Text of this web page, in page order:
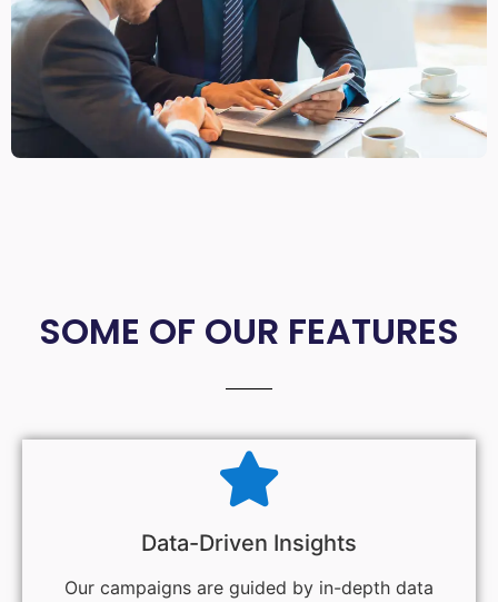
SOME OF OUR FEATURES
Data-Driven Insights
Our campaigns are guided by in-depth data